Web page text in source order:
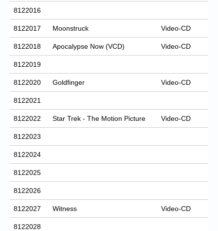
8122016
8122017 Moonstruck Video-CD
8122018 Apocalypse Now (VCD) Video-CD
8122019
8122020 Goldfinger Video-CD
8122021
8122022 Star Trek - The Motion Picture Video-CD
8122023
8122024
8122025
8122026
8122027 Witness Video-CD
8122028